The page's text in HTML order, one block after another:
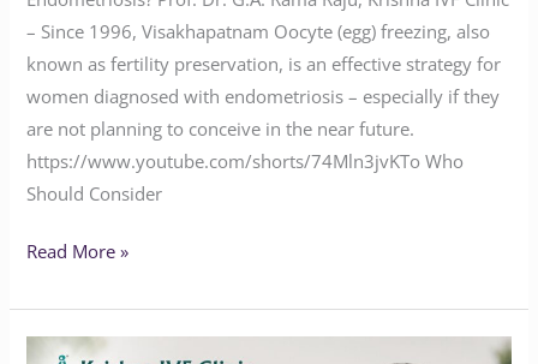
– Since 1996, Visakhapatnam Oocyte (egg) freezing, also
known as fertility preservation, is an effective strategy for
women diagnosed with endometriosis – especially if they
are not planning to conceive in the near future.
https://www.youtube.com/shorts/74Mln3jvKTo Who
Should Consider
Read More »
Why